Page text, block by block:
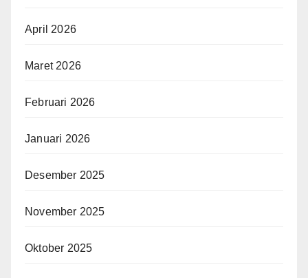
April 2026
Maret 2026
Februari 2026
Januari 2026
Desember 2025
November 2025
Oktober 2025